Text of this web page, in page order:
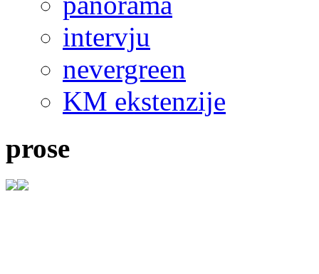
intervju
nevergreen
KM ekstenzije
prose